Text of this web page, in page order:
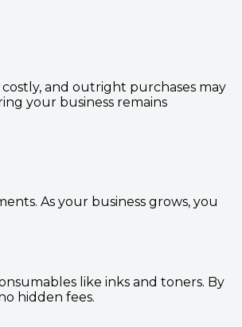
and outright purchases may
your business remains
As your business grows, you
like inks and toners. By
hidden fees.